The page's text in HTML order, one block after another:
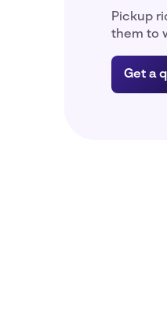
Pickup
them to
Get a